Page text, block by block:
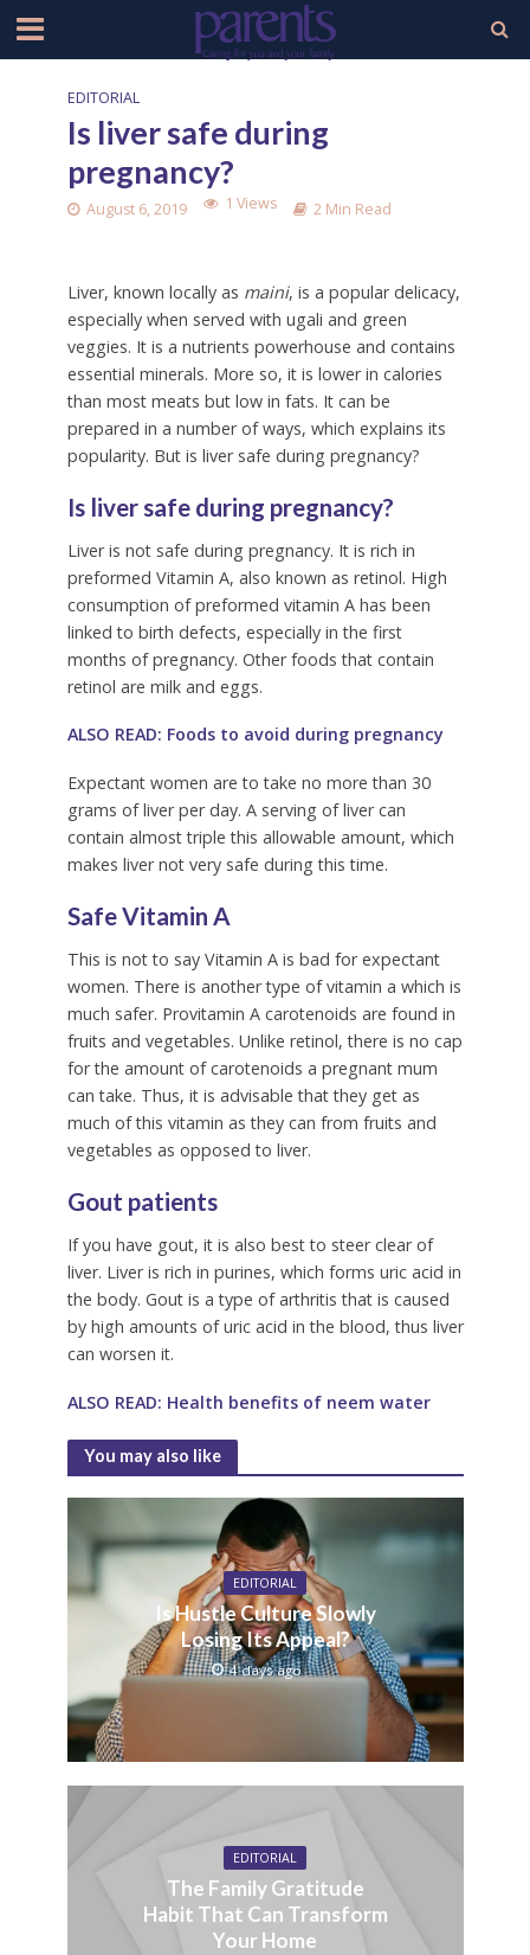
EDITORIAL
Is liver safe during
pregnancy?
August 6, 2019 1 Views 2 Min Read
Liver, known locally as maini, is a popular delicacy,
especially when served with ugali and green
veggies. It is a nutrients powerhouse and contains
essential minerals. More so, it is lower in calories
than most meats but low in fats. It can be
prepared in a number of ways, which explains its
popularity. But is liver safe during pregnancy?
Is liver safe during pregnancy?
Liver is not safe during pregnancy. It is rich in
preformed Vitamin A, also known as retinol. High
consumption of preformed vitamin A has been
linked to birth defects, especially in the first
months of pregnancy. Other foods that contain
retinol are milk and eggs.
ALSO READ: Foods to avoid during pregnancy
Expectant women are to take no more than 30
grams of liver per day. A serving of liver can
contain almost triple this allowable amount, which
makes liver not very safe during this time.
Safe Vitamin A
This is not to say Vitamin A is bad for expectant
women. There is another type of vitamin a which is
much safer. Provitamin A carotenoids are found in
fruits and vegetables. Unlike retinol, there is no cap
for the amount of carotenoids a pregnant mum
can take. Thus, it is advisable that they get as
much of this vitamin as they can from fruits and
vegetables as opposed to liver.
Gout patients
If you have gout, it is also best to steer clear of
liver. Liver is rich in purines, which forms uric acid in
the body. Gout is a type of arthritis that is caused
by high amounts of uric acid in the blood, thus liver
can worsen it.
ALSO READ: Health benefits of neem water
You may also like
EDITORIAL
Is Hustle Culture Slowly
Losing Its Appeal?
4 days ago
EDITORIAL
The Family Gratitude
Habit That Can Transform
Your Home